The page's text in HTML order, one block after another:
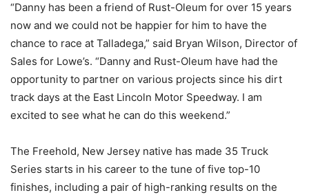
“Danny has been a friend of Rust-Oleum for over 15 years
now and we could not be happier for him to have the
chance to race at Talladega,” said Bryan Wilson, Director of
Sales for Lowe’s. “Danny and Rust-Oleum have had the
opportunity to partner on various projects since his dirt
track days at the East Lincoln Motor Speedway. I am
excited to see what he can do this weekend.”
The Freehold, New Jersey native has made 35 Truck
Series starts in his career to the tune of five top-10
finishes, including a pair of high-ranking results on the